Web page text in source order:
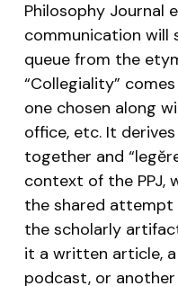
Philosophy Journal
communication will
queue from the
“Collegiality”
one chosen along
office, etc. It
together and
context of the PPJ,
the shared attempt
the scholarly
it a written article,
podcast, or